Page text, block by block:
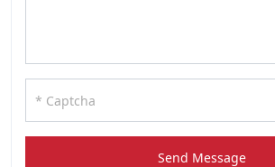
Send Message